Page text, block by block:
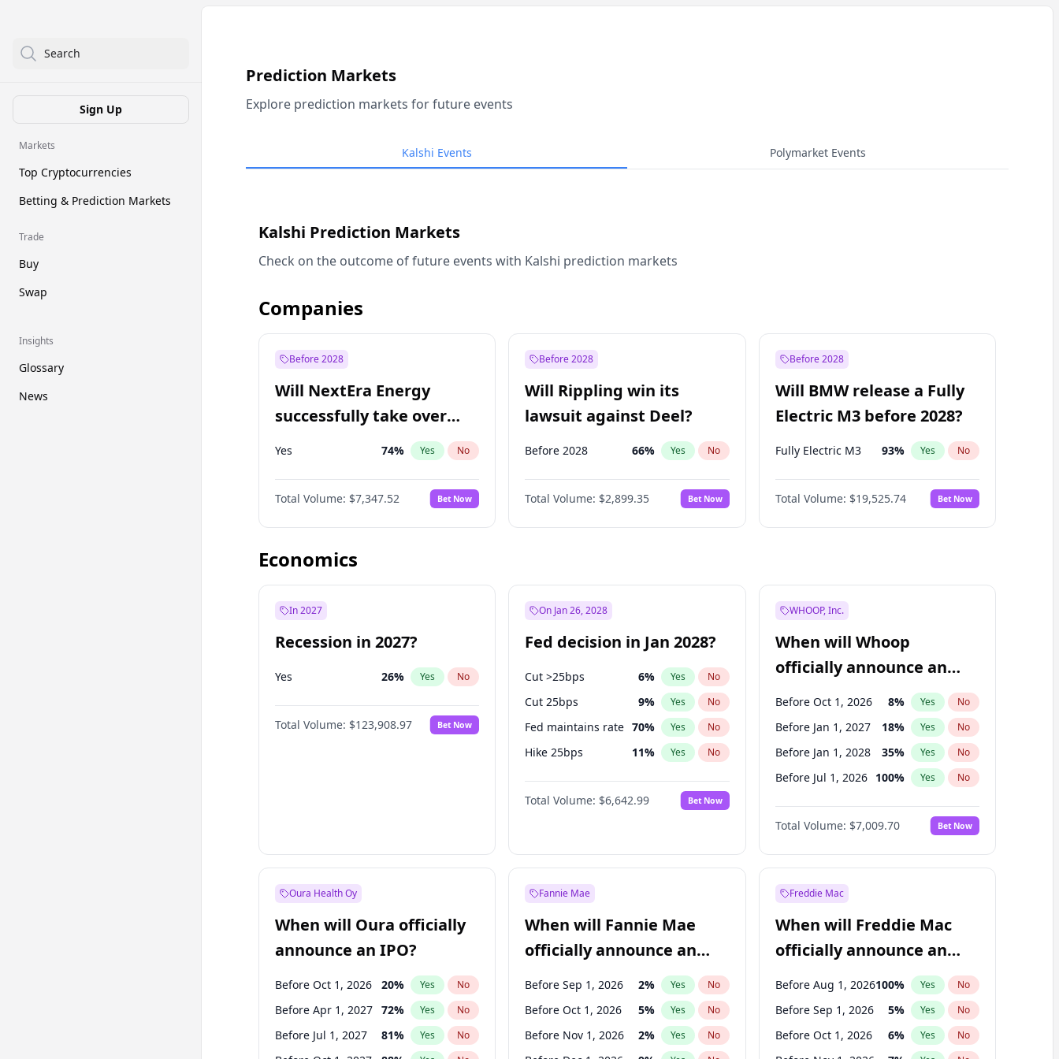
Search
Sign Up
Markets
Top Cryptocurrencies
Betting & Prediction Markets
Trade
Buy
Swap
Insights
Glossary
News
Prediction Markets
Explore prediction markets for future events
Kalshi Events Polymarket Events
Kalshi Prediction Markets
Check on the outcome of future events with Kalshi prediction markets
Companies
Before 2028
Will NextEra Energy
successfully take over
Dominion Energy?
Yes 74% Yes No
Total Volume: $7,347.52 Bet Now
Before 2028
Will Rippling win its
lawsuit against Deel?
Before 2028 66% Yes No
Total Volume: $2,899.35 Bet Now
Before 2028
Will BMW release a Fully
Electric M3 before 2028?
Fully Electric M3 93% Yes No
Total Volume: $19,525.74 Bet Now
Economics
In 2027
Recession in 2027?
Yes 26% Yes No
Total Volume: $123,908.97 Bet Now
On Jan 26, 2028
Fed decision in Jan 2028?
Cut >25bps 6% Yes No
Cut 25bps 9% Yes No
Fed maintains rate 70% Yes No
Hike 25bps 11% Yes No
Hike >25bps 16%
Total Volume: $6,642.99 Bet Now
WHOOP, Inc.
When will Whoop
officially announce an
IPO?
Before Oct 1, 2026 8% Yes No
Before Jan 1, 2027 18% Yes No
Before Jan 1, 2028 35% Yes No
Before Jul 1, 2026 100% Yes No
Before Apr 1, 2027 19%
Before Jul 1, 2027 23% No
Before Oct 1, 2027 27% Yes No
Total Volume: $7,009.70 Bet Now
Oura Health Oy
When will Oura officially
announce an IPO?
Before Oct 1, 2026 20% Yes No
Before Apr 1, 2027 72% Yes No
Before Jul 1, 2027 81% Yes No
Fannie Mae
When will Fannie Mae
officially announce an
IPO?
Before Sep 1, 2026 2% Yes No
Before Oct 1, 2026 5% Yes No
Before Nov 1, 2026 2% Yes No
Freddie Mac
When will Freddie Mac
officially announce an
IPO?
Before Aug 1, 2026100% Yes No
Before Sep 1, 2026 5% Yes No
Before Oct 1, 2026 6% Yes No